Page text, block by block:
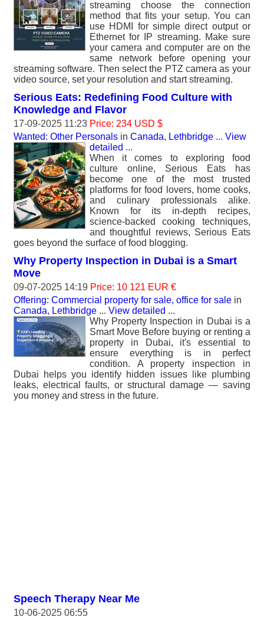
streaming choose the connection
method that fits your setup. You can
use HDMI for simple direct output or
Ethernet for IP streaming. Make sure
your camera and computer are on the
same network before opening your
streaming software. Then select the PTZ camera as your
video source, set your resolution and start streaming.
Serious Eats: Redefining Food Culture with
Knowledge and Flavor
17-09-2025 11:23 Price: 234 USD $
Wanted: Other Personals in Canada, Lethbridge ... View
detailed ...
When it comes to exploring food
culture online, Serious Eats has
become one of the most trusted
platforms for food lovers, home cooks,
and culinary professionals alike.
Known for its in-depth recipes,
science-backed cooking techniques,
and thoughtful reviews, Serious Eats
goes beyond the surface of food blogging.
Why Property Inspection in Dubai is a Smart
Move
09-07-2025 14:19 Price: 10 121 EUR €
Offering: Commercial property for sale, office for sale in
Canada, Lethbridge ... View detailed ...
Why Property Inspection in Dubai is a
Smart Move Before buying or renting a
property in Dubai, it's essential to
ensure everything is in perfect
condition. A property inspection in
Dubai helps you identify hidden issues like plumbing
leaks, electrical faults, or structural damage — saving
you money and stress in the future.
Speech Therapy Near Me
10-06-2025 06:55